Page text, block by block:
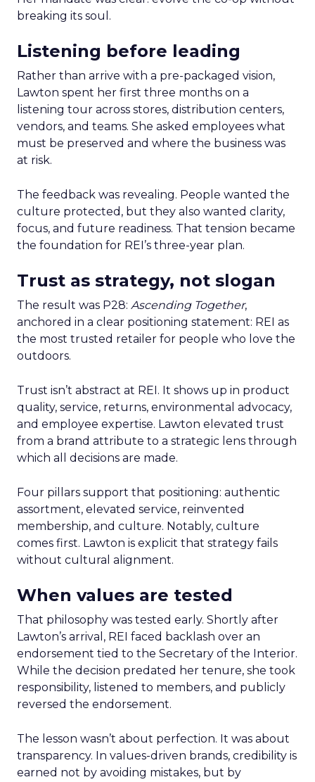
breaking its soul.
Listening before leading
Rather than arrive with a pre-packaged vision,
Lawton spent her first three months on a
listening tour across stores, distribution centers,
vendors, and teams. She asked employees what
must be preserved and where the business was
at risk.
The feedback was revealing. People wanted the
culture protected, but they also wanted clarity,
focus, and future readiness. That tension became
the foundation for REI’s three-year plan.
Trust as strategy, not slogan
The result was P28: Ascending Together,
anchored in a clear positioning statement: REI as
the most trusted retailer for people who love the
outdoors.
Trust isn’t abstract at REI. It shows up in product
quality, service, returns, environmental advocacy,
and employee expertise. Lawton elevated trust
from a brand attribute to a strategic lens through
which all decisions are made.
Four pillars support that positioning: authentic
assortment, elevated service, reinvented
membership, and culture. Notably, culture
comes first. Lawton is explicit that strategy fails
without cultural alignment.
When values are tested
That philosophy was tested early. Shortly after
Lawton’s arrival, REI faced backlash over an
endorsement tied to the Secretary of the Interior.
While the decision predated her tenure, she took
responsibility, listened to members, and publicly
reversed the endorsement.
The lesson wasn’t about perfection. It was about
transparency. In values-driven brands, credibility is
earned not by avoiding mistakes, but by